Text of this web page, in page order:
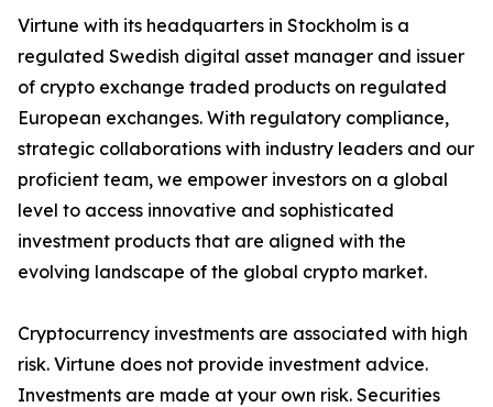
Virtune with its headquarters in Stockholm is a
regulated Swedish digital asset manager and issuer
of crypto exchange traded products on regulated
European exchanges. With regulatory compliance,
strategic collaborations with industry leaders and our
proficient team, we empower investors on a global
level to access innovative and sophisticated
investment products that are aligned with the
evolving landscape of the global crypto market.
Cryptocurrency investments are associated with high
risk. Virtune does not provide investment advice.
Investments are made at your own risk. Securities